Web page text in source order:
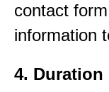
contact
information
4. Duration